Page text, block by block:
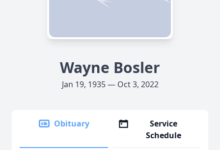
Wayne Bosler
Jan 19, 1935 — Oct 3, 2022
Obituary
Service
Schedule